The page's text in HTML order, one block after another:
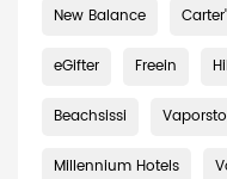
New Balance
eGifter Freein
Beachsissi
Millennium Hotels